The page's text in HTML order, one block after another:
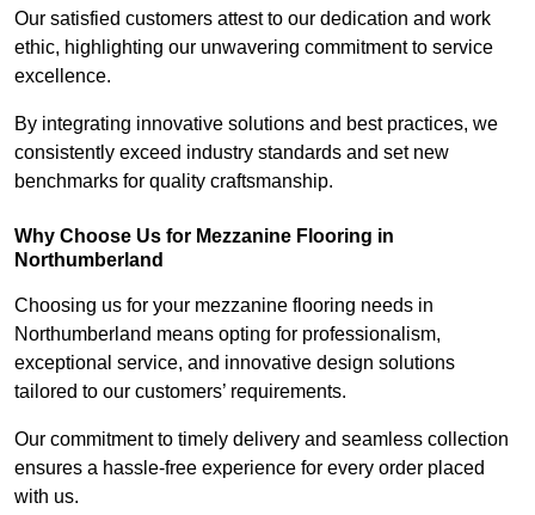
Our satisfied customers attest to our dedication and work
ethic, highlighting our unwavering commitment to service
excellence.
By integrating innovative solutions and best practices, we
consistently exceed industry standards and set new
benchmarks for quality craftsmanship.
Why Choose Us for Mezzanine Flooring in
Northumberland
Choosing us for your mezzanine flooring needs in
Northumberland means opting for professionalism,
exceptional service, and innovative design solutions
tailored to our customers’ requirements.
Our commitment to timely delivery and seamless collection
ensures a hassle-free experience for every order placed
with us.